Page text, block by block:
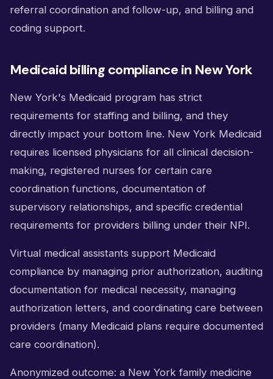
referral coordination and follow-up, and billing and
coding support.
Medicaid billing compliance in New York
New York's Medicaid program has strict
requirements for staffing and billing, and they
directly impact your bottom line. New York Medicaid
requires licensed physicians for all clinical decision-
making, registered nurses for certain care
coordination functions, documentation of
supervisory relationships, and specific credential
requirements for providers billing under their NPI.
Virtual medical assistants support Medicaid
compliance by managing prior authorization, auditing
documentation for medical necessity, managing
authorization letters, and coordinating care between
providers (many Medicaid plans require documented
care coordination).
Anonymized outcome: a New York family medicine